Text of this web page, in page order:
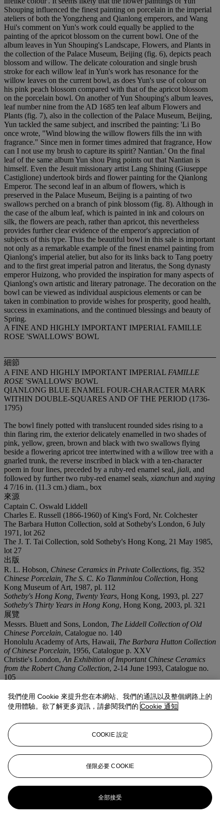
A FINE AND HIGHLY IMPORTANT IMPERIAL FAMILLE
ROSE 'SWALLOWS' BOWL
細節
A FINE AND HIGHLY IMPORTANT IMPERIAL FAMILLE
ROSE 'SWALLOWS' BOWL
QIANLONG BLUE ENAMEL FOUR-CHARACTER MARK
WITHIN DOUBLE-SQUARES AND OF THE PERIOD (1736-
1795)
The bowl finely potted with translucent rounded sides rising to a
thin flaring rim, the exterior delicately enamelled in two shades of
pink, yellow, green, brown and black with two swallows flying
beside a flowering apricot tree intertwined with a willow tree with a
gnarled trunk, the reverse inscribed in black with a ten-character
poem in four lines, preceded by a ruby-red enamel seal, jiali, and
followed by further two ruby-red enamel seals, xianchun and xuying
4 7/16 in. (11.3 cm.) diam., box
來源
Captain C. Oswald Liddell
Charles E. Russell (1866-1960) of King's Ford, Nr. Colchester
The Barbara Hutton Collection, sold at Sotheby's London, 6 July
1971, lot 262
The J. T. Tai Collection, sold Sotheby's Hong Kong, 21 May 1985,
lot 27
出版
R. L. Hobson, Chinese Ceramics in Private Collections, fig. 352
Chinese Porcelain, The S. C. Ko Tianminlou Collection, Hong
Kong Museum of Art, 1987, pl. 112
Sotheby's Hong Kong, Twenty Years, Hong Kong, 1993, pl. 227
Sotheby's Thirty Years in Hong Kong, Hong Kong, 2003, pl. 321
展覽
Messrs. Bluett and Sons, London, The Liddell Collection of Old
Chinese Porcelain, Catalogue no. 140
Honolulu Academy of Arts, Hawaii, The Barbara Hutton Collection
of Chinese Porcelain, 1956, Catalogue p. XXV
Christie's London,An Exhibition of Important Chinese Ceramics
from the Robert Chang Collection, 2-14 June 1993, Catalogue no.
105
拍品專文
The present bowl was in the possession of Captain C. Oswald
Liddell who formed his collection during the late 19th century when
he resided in China between 1877-1913, cf. Dr. S. Pierson,
Collectors, Collections and Museums: The Field of Chinese
Ceramics in Britain, 1550-1960, forthcoming, pp. 100-101.
更多來自玉剪霓裳 - 張宗憲御製瓷器珍
藏
我們使用 Cookie 來提升您在本網站、我們的通訊以及整個網路上的
使用體驗。欲了解更多資訊，請參閱我們的 Cookie 通知
COOKIE 設定
僅限必要 COOKIE
全部接受